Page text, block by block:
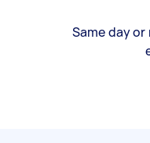
Same day